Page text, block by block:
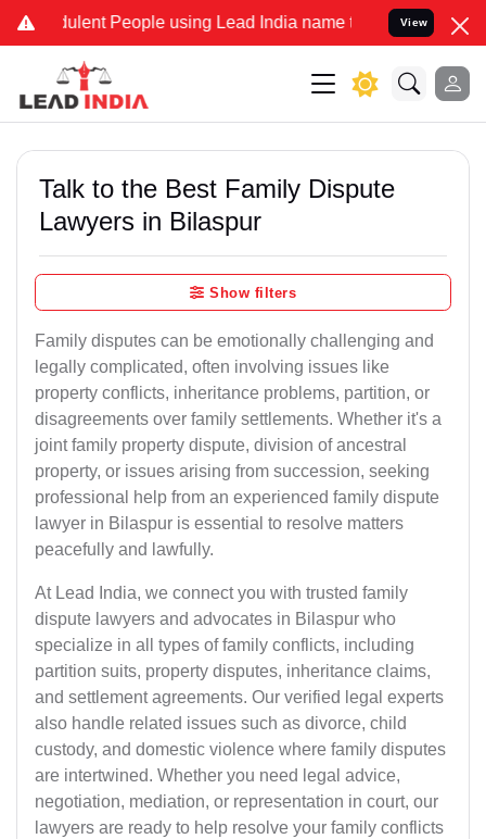
People using Lead India name to Resolve your Legal
View
Talk to the Best Family Dispute
Lawyers in Bilaspur
Show filters
Family disputes can be emotionally challenging and
legally complicated, often involving issues like
property conflicts, inheritance problems, partition, or
disagreements over family settlements. Whether it's a
joint family property dispute, division of ancestral
property, or issues arising from succession, seeking
professional help from an experienced family dispute
lawyer in Bilaspur is essential to resolve matters
peacefully and lawfully.
At Lead India, we connect you with trusted family
dispute lawyers and advocates in Bilaspur who
specialize in all types of family conflicts, including
partition suits, property disputes, inheritance claims,
and settlement agreements. Our verified legal experts
also handle related issues such as divorce, child
custody, and domestic violence where family disputes
are intertwined. Whether you need legal advice,
negotiation, mediation, or representation in court, our
lawyers are ready to help resolve your family conflicts